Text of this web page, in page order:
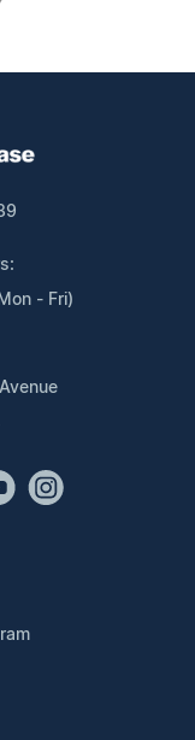
- Fri)